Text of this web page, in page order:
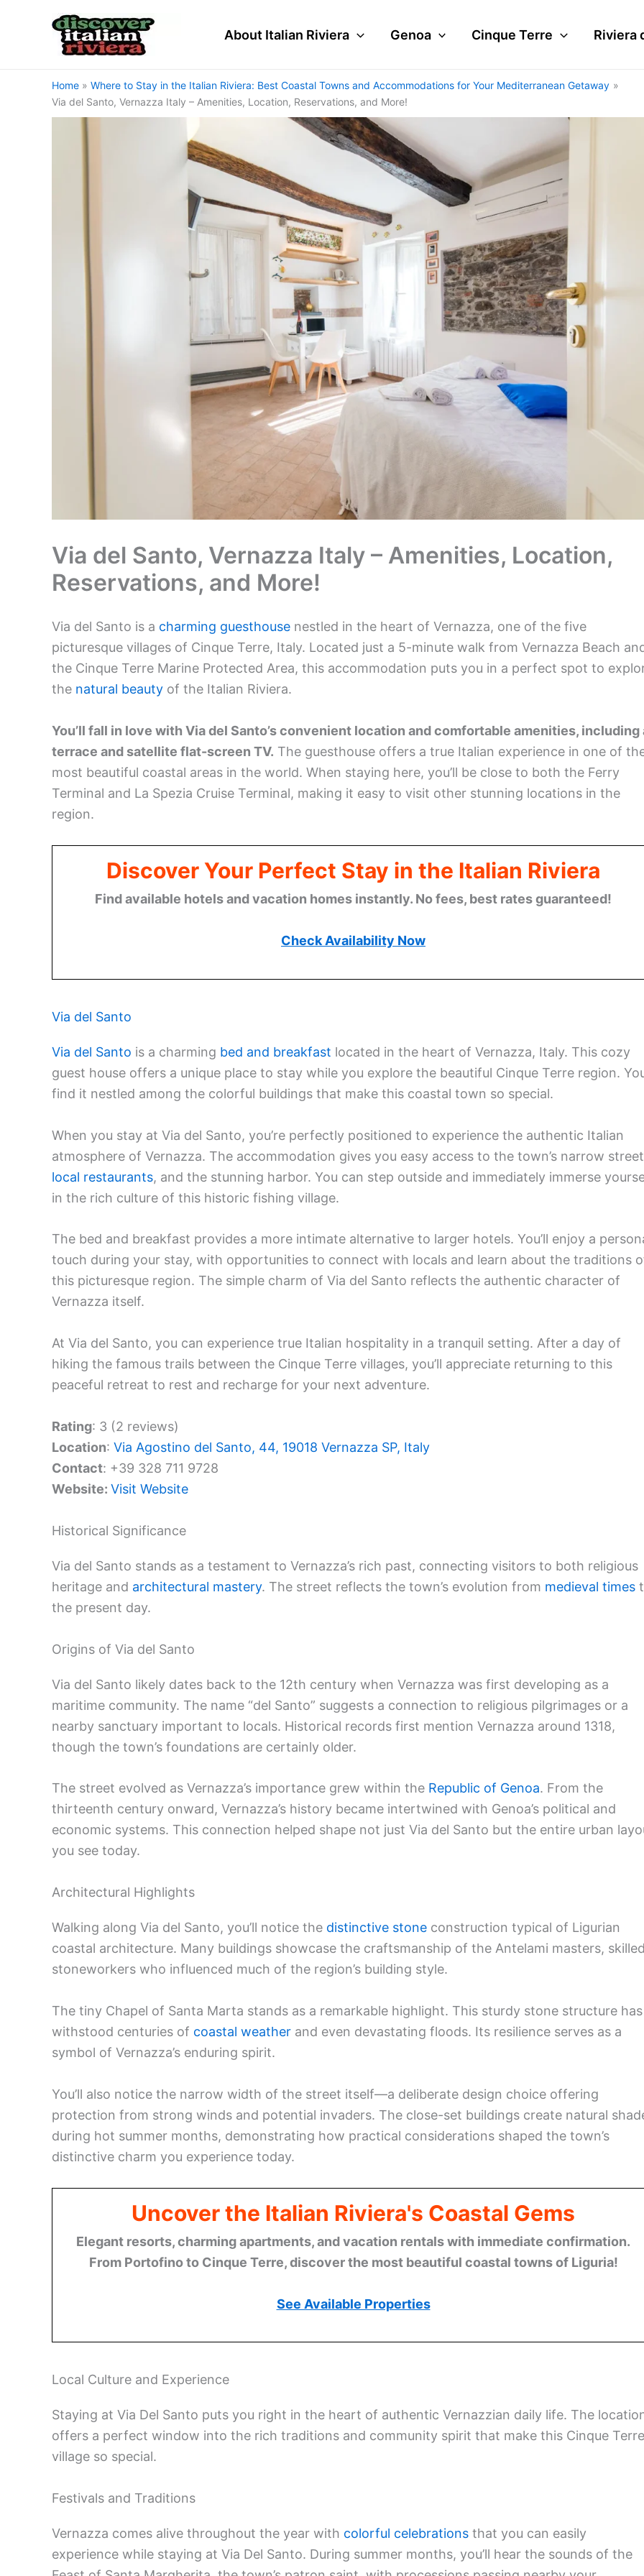
About Italian Riviera Genoa Cinque Terre Riviera
Home
Where to Stay in the Italian Riviera: Best Coastal Towns and Accommodations for Your Mediterranean Getaway
Via del Santo, Vernazza Italy – Amenities, Location, Reservations, and More!
Via del Santo, Vernazza Italy – Amenities, Location,
Reservations, and More!
Via del Santo is a charming guesthouse nestled in the heart of Vernazza, one of the five
picturesque villages of Cinque Terre, Italy. Located just a 5-minute walk from Vernazza Beach
the Cinque Terre Marine Protected Area, this accommodation puts you in a perfect spot to
the natural beauty of the Italian Riviera.
You’ll fall in love with Via del Santo’s convenient location and comfortable amenities, including
terrace and satellite flat-screen TV. The guesthouse offers a true Italian experience in one of
most beautiful coastal areas in the world. When staying here, you’ll be close to both the Ferry
Terminal and La Spezia Cruise Terminal, making it easy to visit other stunning locations in the
region.
Discover Your Perfect Stay in the Italian Riviera
Find available hotels and vacation homes instantly. No fees, best rates guaranteed!
Check Availability Now
Via del Santo
Via del Santo is a charming bed and breakfast located in the heart of Vernazza, Italy. This cozy
guest house offers a unique place to stay while you explore the beautiful Cinque Terre region.
find it nestled among the colorful buildings that make this coastal town so special.
When you stay at Via del Santo, you’re perfectly positioned to experience the authentic Italian
atmosphere of Vernazza. The accommodation gives you easy access to the town’s narrow
local restaurants, and the stunning harbor. You can step outside and immediately immerse
in the rich culture of this historic fishing village.
The bed and breakfast provides a more intimate alternative to larger hotels. You’ll enjoy a
touch during your stay, with opportunities to connect with locals and learn about the traditions
this picturesque region. The simple charm of Via del Santo reflects the authentic character of
Vernazza itself.
At Via del Santo, you can experience true Italian hospitality in a tranquil setting. After a day of
hiking the famous trails between the Cinque Terre villages, you’ll appreciate returning to this
peaceful retreat to rest and recharge for your next adventure.
Rating: 3 (2 reviews)
Location: Via Agostino del Santo, 44, 19018 Vernazza SP, Italy
Contact: +39 328 711 9728
Website: Visit Website
Historical Significance
Via del Santo stands as a testament to Vernazza’s rich past, connecting visitors to both religious
heritage and architectural mastery. The street reflects the town’s evolution from medieval times
the present day.
Origins of Via del Santo
Via del Santo likely dates back to the 12th century when Vernazza was first developing as a
maritime community. The name “del Santo” suggests a connection to religious pilgrimages or a
nearby sanctuary important to locals. Historical records first mention Vernazza around 1318,
though the town’s foundations are certainly older.
The street evolved as Vernazza’s importance grew within the Republic of Genoa. From the
thirteenth century onward, Vernazza’s history became intertwined with Genoa’s political and
economic systems. This connection helped shape not just Via del Santo but the entire urban
you see today.
Architectural Highlights
Walking along Via del Santo, you’ll notice the distinctive stone construction typical of Ligurian
coastal architecture. Many buildings showcase the craftsmanship of the Antelami masters,
stoneworkers who influenced much of the region’s building style.
The tiny Chapel of Santa Marta stands as a remarkable highlight. This sturdy stone structure has
withstood centuries of coastal weather and even devastating floods. Its resilience serves as a
symbol of Vernazza’s enduring spirit.
You’ll also notice the narrow width of the street itself—a deliberate design choice offering
protection from strong winds and potential invaders. The close-set buildings create natural
during hot summer months, demonstrating how practical considerations shaped the town’s
distinctive charm you experience today.
Uncover the Italian Riviera's Coastal Gems
Elegant resorts, charming apartments, and vacation rentals with immediate confirmation.
From Portofino to Cinque Terre, discover the most beautiful coastal towns of Liguria!
See Available Properties
Local Culture and Experience
Staying at Via Del Santo puts you right in the heart of authentic Vernazzian daily life. The
offers a perfect window into the rich traditions and community spirit that make this Cinque Terre
village so special.
Festivals and Traditions
Vernazza comes alive throughout the year with colorful celebrations that you can easily
experience while staying at Via Del Santo. During summer months, you’ll hear the sounds of the